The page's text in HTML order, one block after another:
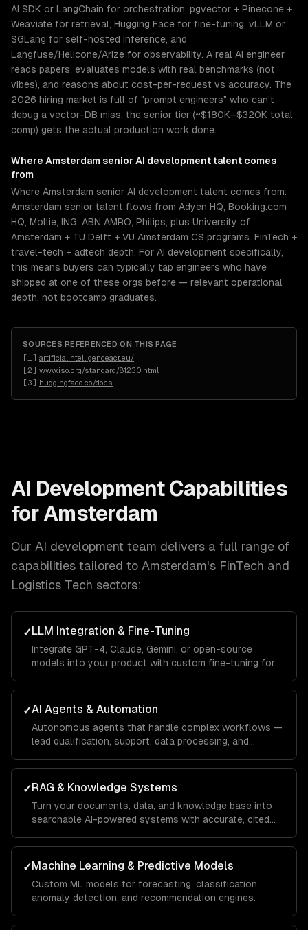
AI SDK or LangChain for orchestration, pgvector + Pinecone +
Weaviate for retrieval, Hugging Face for fine-tuning, vLLM or
SGLang for self-hosted inference, and
Langfuse/Helicone/Arize for observability. A real AI engineer
reads papers, evaluates models with real benchmarks (not
vibes), and reasons about cost-per-request vs accuracy. The
2026 hiring market is full of "prompt engineers" who can't
debug a vector-DB miss; the senior tier (~$180K–$320K total
comp) gets the actual production work done.
Where Amsterdam senior AI developmenttalent comes
from
Where Amsterdam senior AI development talent comes from:
Amsterdam senior talent flows from Adyen HQ, Booking.com
HQ, Mollie, ING, ABN AMRO, Philips, plus University of
Amsterdam + TU Delft + VU Amsterdam CS programs. FinTech +
travel-tech + adtech depth. For AI development specifically,
this means buyers can typically tap engineers who have
shipped at one of these orgs before — relevant operational
depth, not bootcamp graduates.
SOURCES REFERENCED ON THIS PAGE
[1 ] artificialintelligenceact.eu/
[2] www.iso.org/standard/81230.html
[3] huggingface.co/docs
AI DevelopmentCapabilities
for Amsterdam
Our AI development team delivers a full range of
capabilities tailored to Amsterdam's FinTech and
Logistics Tech sectors:
✓LLM Integration & Fine-Tuning
Integrate GPT-4, Claude, Gemini, or open-source
models into your product with custom fine-tuning for
✓AI Agents & Automation
Autonomous agents that handle complex workflows —
lead qualification, support, data processing, and
✓RAG & Knowledge Systems
Turn your documents, data, and knowledge base into
searchable AI-powered systems with accurate, cited
✓Machine Learning & Predictive Models
Custom ML models for forecasting, classification,
anomaly detection, and recommendation engines.